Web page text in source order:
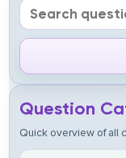
Question
Quick overview of all